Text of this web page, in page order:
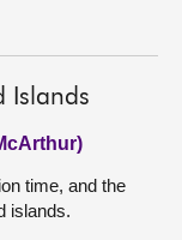
Islands
time, and the
islands.